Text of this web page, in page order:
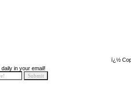
ï¿½
in your email!